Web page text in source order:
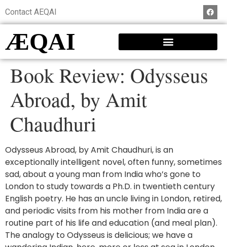
Contact AEQAI
ÆQAI
Book Review: Odysseus
Abroad, by Amit
Chaudhuri
Odysseus Abroad, by Amit Chaudhuri, is an
exceptionally intelligent novel, often funny, sometimes
sad, about a young man from India who’s gone to
London to study towards a Ph.D. in twentieth century
English poetry. He has an uncle living in London, retired,
and periodic visits from his mother from India are a
routine part of his life and education (and meal plan).
The analogy to Odysseus is delicious; we have a